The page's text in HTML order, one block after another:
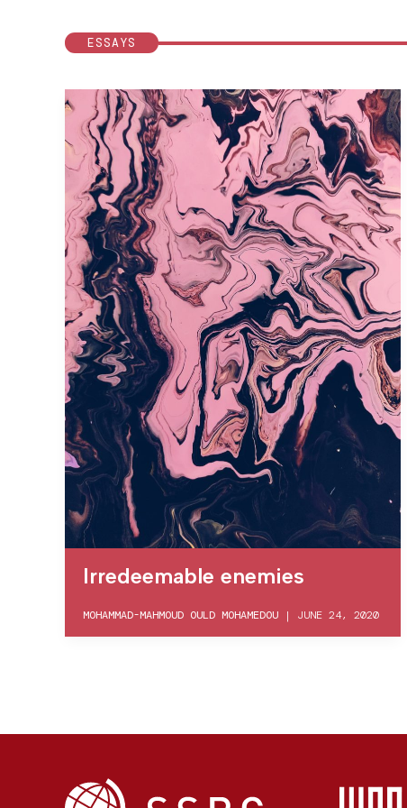
ESSAYS
Irredeemable enemies
MOHAMMAD-MAHMOUD OULD MOHAMEDOU | JUNE 24, 2020